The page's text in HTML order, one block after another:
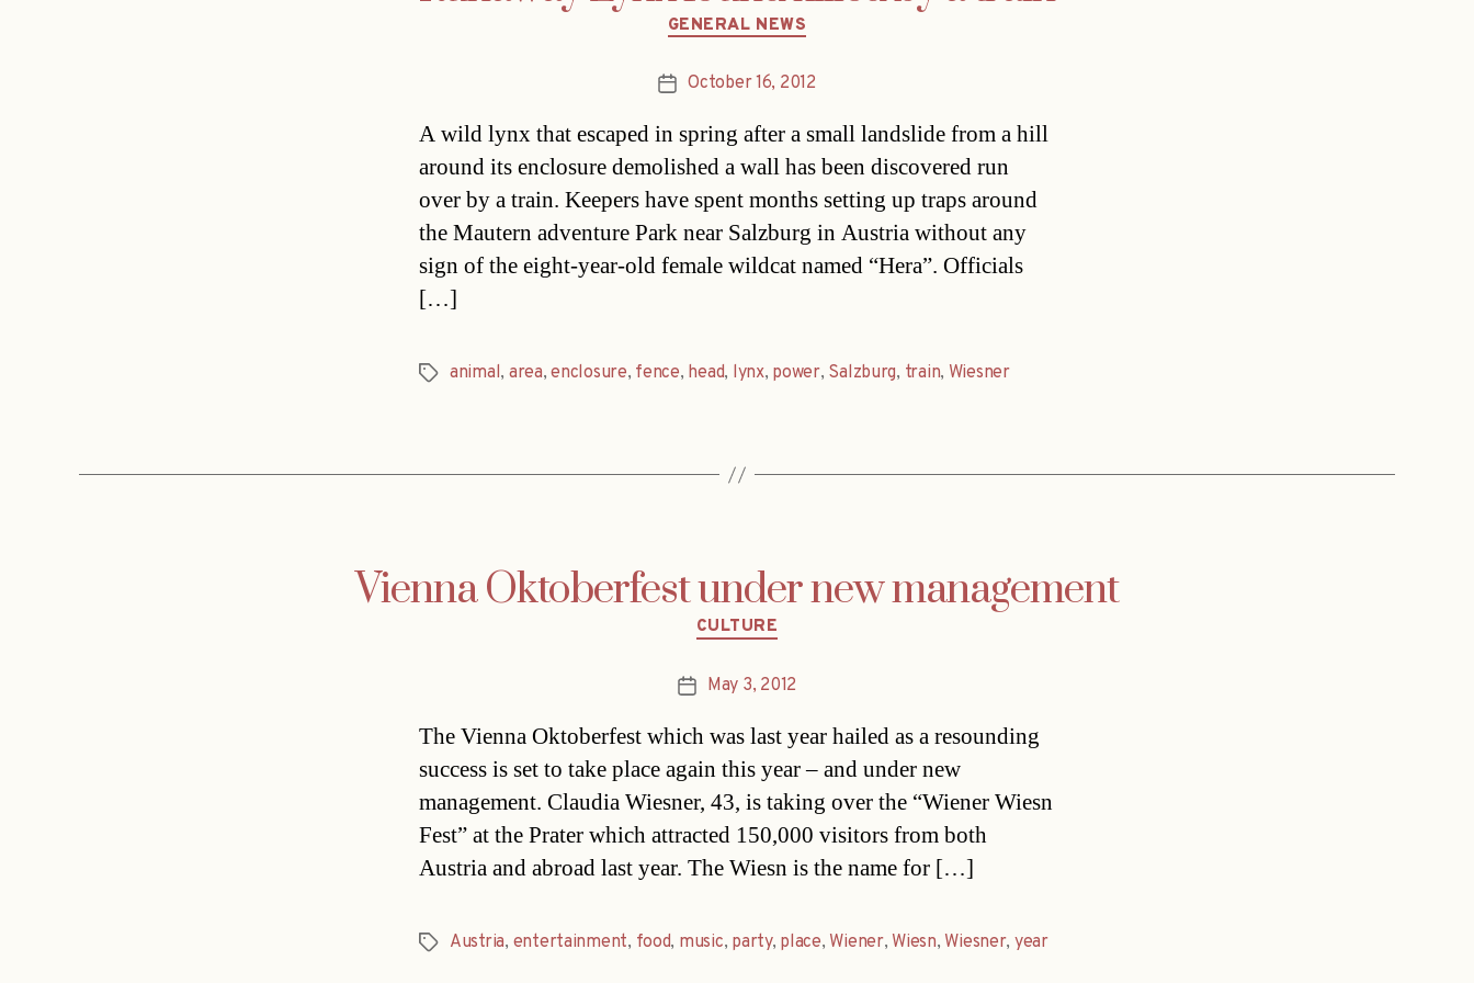
Categories
GENERAL NEWS
PostOctober 16, 2012
A wild lynx that escaped in spring after a small landslide from a hill
around its enclosure demolished a wall has been discovered run
over by a train. Keepers have spent months setting up traps around
the Mautern adventure Park near Salzburg in Austria without any
sign of the eight-year-old female wildcat named “Hera”. Officials
[…]
Tagsanimal, area,enclosure, fence, head, lynx, power, Salzburg, train, Wiesner
Vienna Oktoberfest under new management
Categories
CULTURE
PostMay 3, 2012
The Vienna Oktoberfest which was last year hailed as a resounding
success is set to take place again this year – and under new
management. Claudia Wiesner, 43, is taking over the “Wiener Wiesn
Fest” at the Prater which attracted 150,000 visitors from both
Austria and abroad last year. The Wiesn is the name for […]
TagsAustria, entertainment, food, music, party, place, Wiener, Wiesn, Wiesner, year